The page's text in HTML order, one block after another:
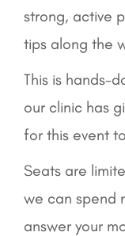
strong, active
tips along the
This is hands-
our clinic has
for this event
Seats are
we can spend
answer your